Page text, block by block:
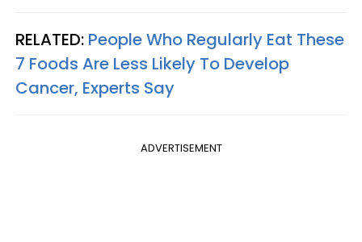
RELATED: People Who Regularly Eat These
7 Foods Are Less Likely To Develop
Cancer, Experts Say
ADVERTISEMENT